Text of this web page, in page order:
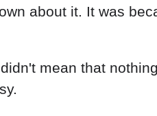
about it. It was
mean that